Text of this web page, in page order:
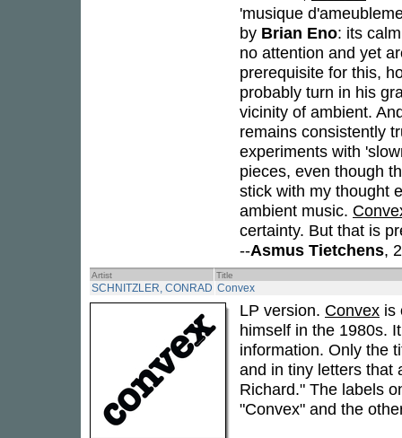
'musique
by Brian Eno: its
no attention and yet
prerequisite for this,
probably turn in his
vicinity of ambient.
remains consistently
experiments with
pieces, even though
stick with my thought
ambient music.
certainty. But that is
--Asmus Tietchens,
Artist Title
SCHNITZLER, CONRAD Convex
LP version. Convex is
himself in the 1980s.
information. Only the
and in tiny letters that
Richard." The labels
"Convex" and the